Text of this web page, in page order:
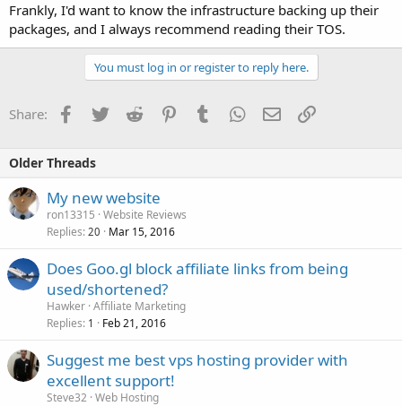
Frankly, I'd want to know the infrastructure backing up their
packages, and I always recommend reading their TOS.
You must log in or register to reply here.
Share: Facebook
TwitterReddit PinterestTumblrWhatsApp
EmailLink
Older Threads
My new website
ron13315 Website Reviews
Replies 20 Mar 15, 2016
Does Goo.gl block affiliate links from being
used/shortened?
Hawker Affiliate Marketing
Replies 1 Feb 21, 2016
Suggest me best vps hosting provider with
excellent support!
Steve32 Web Hosting